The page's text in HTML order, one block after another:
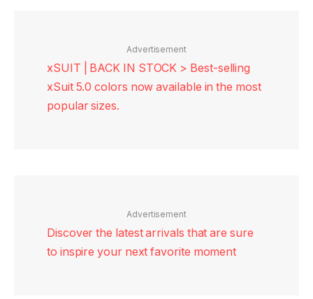
Advertisement
xSUIT | BACK IN STOCK > Best-selling
xSuit 5.0 colors now available in the most
popular sizes.
Advertisement
Discover the latest arrivals that are sure
to inspire your next favorite moment